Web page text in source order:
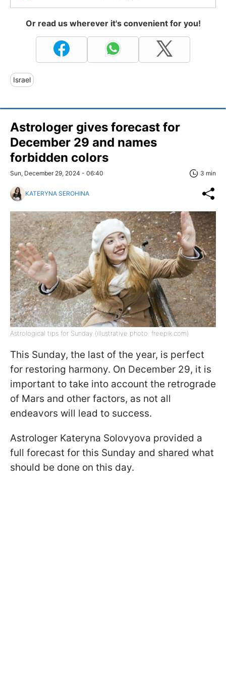
Or read us wherever it's convenient for you!
Israel
Astrologer gives forecast for
December 29 and names
forbidden colors
Sun, December 29, 2024 - 06:40 3 min
KATERYNA SEROHINA
Astrological tips for Sunday (illustrative photo: freepik.com)
This Sunday, the last of the year, is perfect
for restoring harmony. On December 29, it is
important to take into account the retrograde
of Mars and other factors, as not all
endeavors will lead to success.
Astrologer Kateryna Solovyova provided a
full forecast for this Sunday and shared what
should be done on this day.